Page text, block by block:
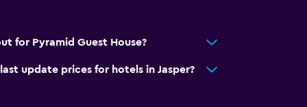
for Pyramid Guest House?
update prices for hotels in Jasper?